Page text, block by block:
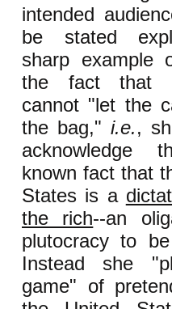
intended
be stated
sharp example
the fact that
cannot "let the
the bag," i.e.,
acknowledge
known fact that
States is a
the rich--an
plutocracy to
Instead she
game" of